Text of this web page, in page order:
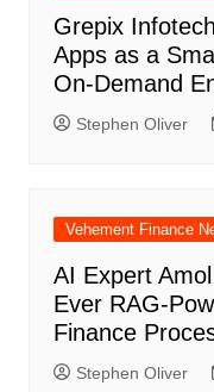
Grepix
Apps as a
On-Demand
Stephen Oliver
Vehement Finance
AI Expert
Ever RAG-
Finance
Stephen Oliver